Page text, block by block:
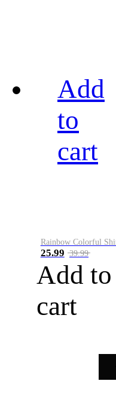
Add
to
cart
25.99 39.99
Add to
cart